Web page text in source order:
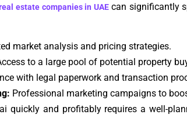
estate companies in UAE can significantly
market analysis and pricing strategies.
to a large pool of potential property
with legal paperwork and transaction
Professional marketing campaigns to
quickly and profitably requires a well-